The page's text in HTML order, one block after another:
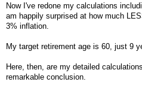
Now I've redone my calculations
am happily surprised at how much
3% inflation.
My target retirement age is 60, just 9
Here, then, are my detailed
remarkable conclusion.